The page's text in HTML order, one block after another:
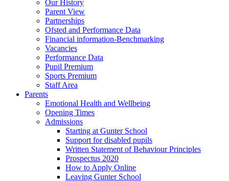
Our History
Parent View
Partnerships
Ofsted and Performance Data
Financial information-Benchmarking
Vacancies
Performance Data
Pupil Premium
Sports Premium
Staff Area
Parents
Emotional Health and Wellbeing
Opening Times
Admissions
Starting at Gunter School
Support for disabled pupils
Written Statement of Behaviour Principles
Prospectus 2020
How to Apply Online
Leaving Gunter School